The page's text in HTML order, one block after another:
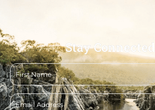
Stay Connected
First
name
Email
address